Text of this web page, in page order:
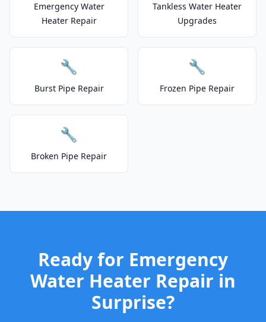
Emergency Water
Heater Repair
Tankless Water Heater
Upgrades
🔧
Burst Pipe Repair
🔧
Frozen Pipe Repair
🔧
Broken Pipe Repair
Ready for Emergency
Water Heater Repair in
Surprise?